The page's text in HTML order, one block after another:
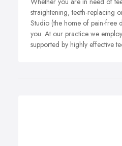
straightening, teeth-replacing
Studio (the home of pain-free
you. At our practice we
supported by highly effective